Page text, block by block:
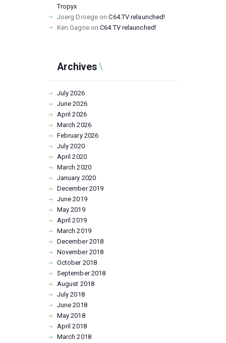
Tropyx
Joerg Droege onC64.TV relaunched!
Ken GagneonC64.TV relaunched!
Archives
July2026
June2026
April2026
March2026
February 2026
July2020
April2020
March2020
January 2020
December2019
June2019
May2019
April2019
March2019
December2018
November2018
October 2018
September2018
August 2018
July2018
June2018
May2018
April2018
March2018